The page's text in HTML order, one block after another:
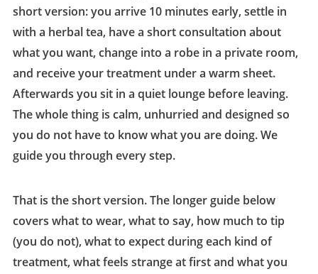
short version: you arrive 10 minutes early, settle in
with a herbal tea, have a short consultation about
what you want, change into a robe in a private room,
and receive your treatment under a warm sheet.
Afterwards you sit in a quiet lounge before leaving.
The whole thing is calm, unhurried and designed so
you do not have to know what you are doing. We
guide you through every step.
That is the short version. The longer guide below
covers what to wear, what to say, how much to tip
(you do not), what to expect during each kind of
treatment, what feels strange at first and what you